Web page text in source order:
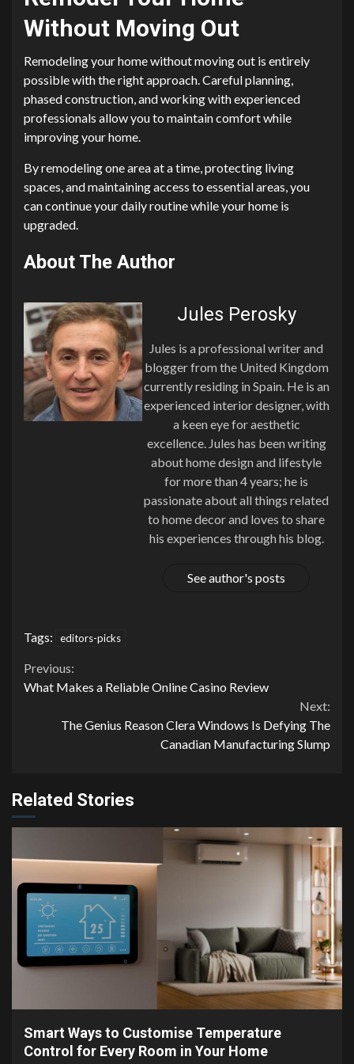
Without Moving Out
Remodeling your home without moving out is entirely
possible with the right approach. Careful planning,
phased construction, and working with experienced
professionals allow you to maintain comfort while
improving your home.
By remodeling one area at a time, protecting living
spaces, and maintaining access to essential areas, you
can continue your daily routine while your home is
upgraded.
About The Author
Jules Perosky
Jules is a professional writer and
blogger from the United Kingdom
currently residing in Spain. He is an
experienced interior designer, with
a keen eye for aesthetic
excellence. Jules has been writing
about home design and lifestyle
for more than 4 years; he is
passionate about all things related
to home decor and loves to share
his experiences through his blog.
See author's posts
Tags: editors-picks
Continue
Previous:
What Makes a Reliable Online Casino Review
Next:
The Genius Reason Clera Windows Is Defying The
Canadian Manufacturing Slump
Related Stories
Smart Ways to Customise Temperature
Control for Every Room in Your Home